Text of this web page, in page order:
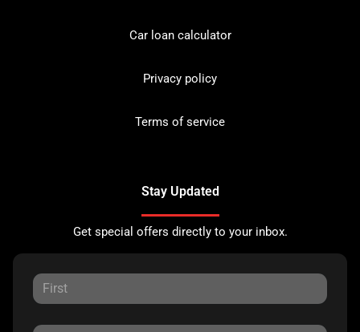
Car loan calculator
Privacy policy
Terms of service
Stay Updated
Get special offers directly to your inbox.